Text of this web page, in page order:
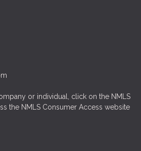
or individual, click on the NMLS
the NMLS Consumer Access website